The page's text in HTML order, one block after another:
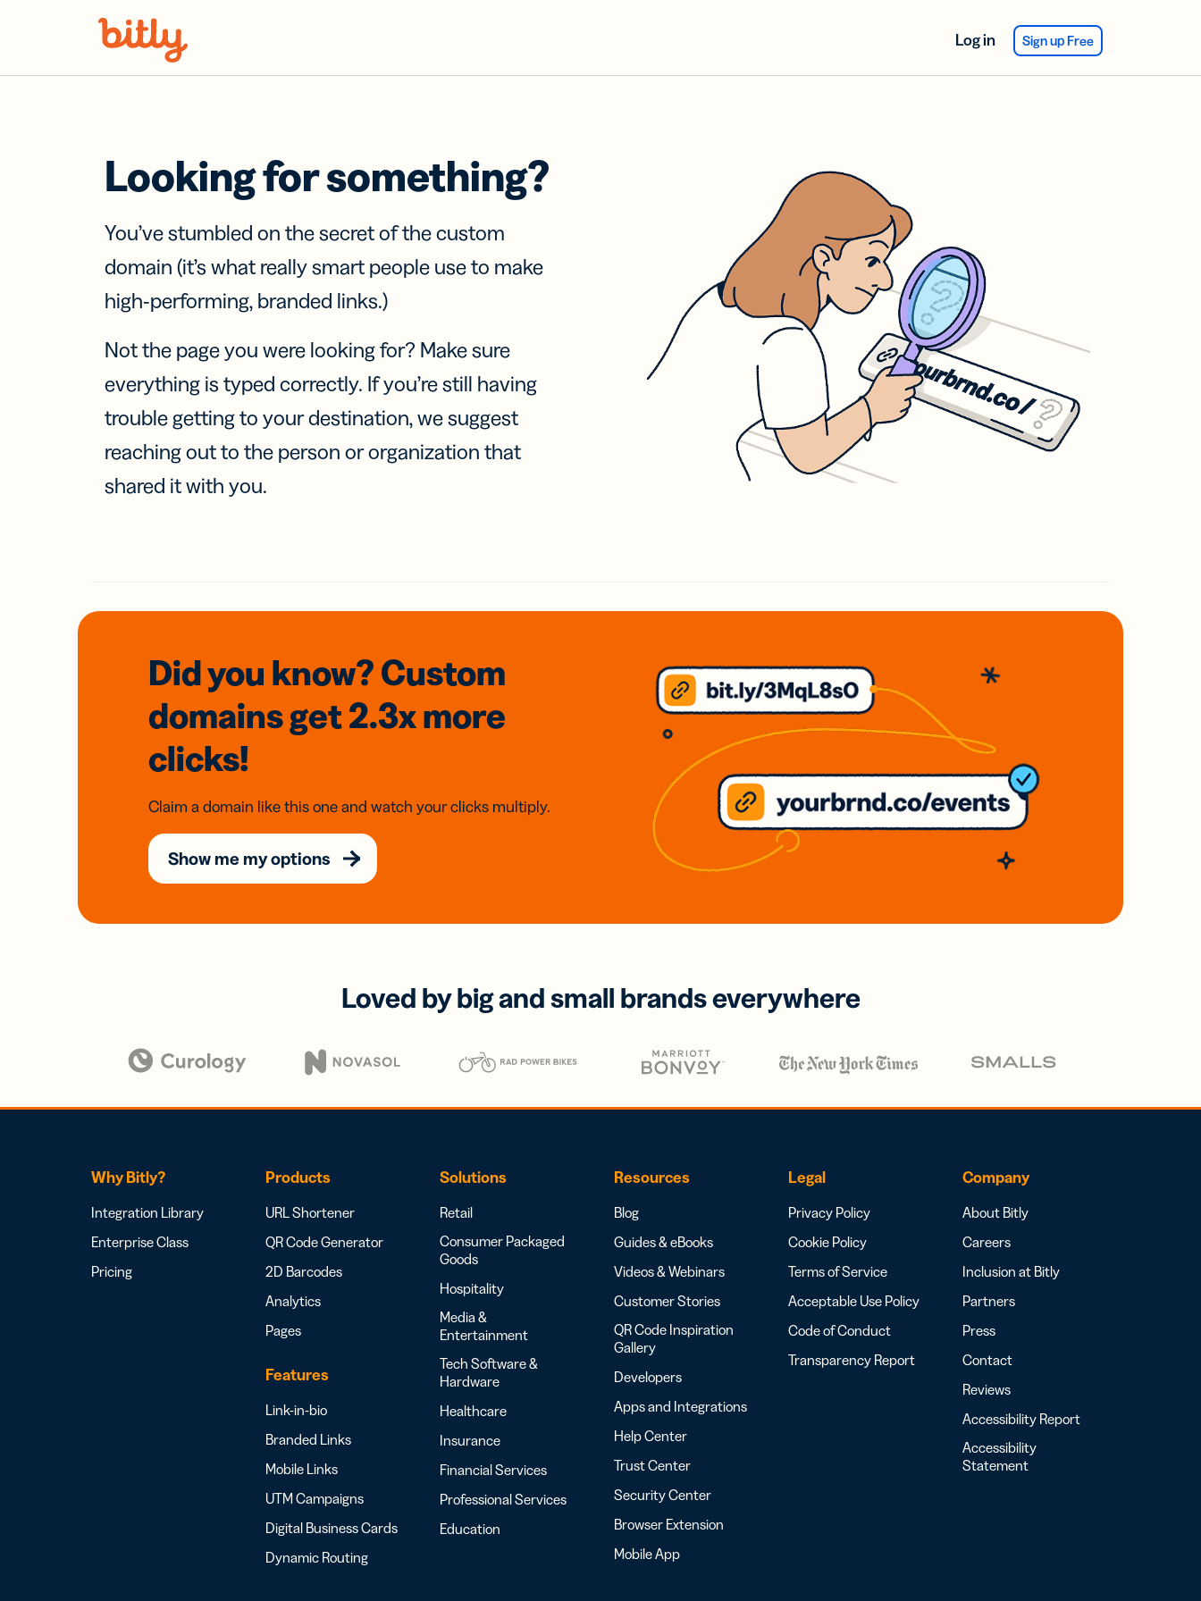
Log in Sign up Free
Looking for something?
You’ve stumbled on the secret of the custom
domain (it’s what really smart people use to make
high-performing, branded links.)
Not the page you were looking for? Make sure
everything is typed correctly. If you’re still having
trouble getting to your destination, we suggest
reaching out to the person or organization that
shared it with you.
Did you know? Custom
domainsget 2.3xmore
clicks!
Claim a domain like this one and watch your clicks multiply.
Show me my options
Loved by big and small brands everywhere
Why Bitly?
Integration Library
Enterprise Class
Pricing
Products
URL Shortener
QR Code Generator
2D Barcodes
Analytics
Pages
Features
Link-in-bio
Branded Links
Mobile Links
UTM Campaigns
Digital Business Cards
Dynamic Routing
Solutions
Retail
Consumer Packaged
Goods
Hospitality
Media &
Entertainment
Tech Software &
Hardware
Healthcare
Insurance
Financial Services
Professional Services
Education
Resources
Blog
Guides & eBooks
Videos & Webinars
Customer Stories
QR Code Inspiration
Gallery
Developers
Apps and Integrations
Help Center
Trust Center
Security Center
Browser Extension
Mobile App
Legal
Privacy Policy
Cookie Policy
Terms of Service
Acceptable Use Policy
Code of Conduct
Transparency Report
Company
About Bitly
Careers
Inclusion at Bitly
Partners
Press
Contact
Reviews
Accessibility Report
Accessibility
Statement